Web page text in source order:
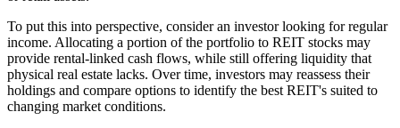
To put this into perspective, consider an investor looking for regular
income. Allocating a portion of the portfolio to REIT stocks may
provide rental-linked cash flows, while still offering liquidity that
physical real estate lacks. Over time, investors may reassess their
holdings and compare options to identify the best REIT's suited to
changing market conditions.